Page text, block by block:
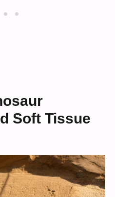
Soft Tissue